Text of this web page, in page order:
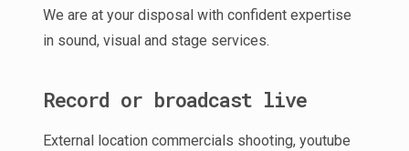
We are at your disposal with confident expertise
in sound, visual and stage services.
Record or broadcast live
External location commercials shooting, youtube